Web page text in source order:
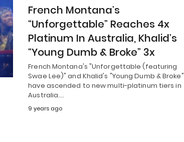
French Montana’s
“Unforgettable” Reaches 4x
Platinum In Australia, Khalid’s
“Young Dumb & Broke” 3x
French Montana's "Unforgettable (featuring
Swae Lee)" and Khalid's "Young Dumb & Broke"
have ascended to new multi-platinum tiers in
Australia.…
9 years ago